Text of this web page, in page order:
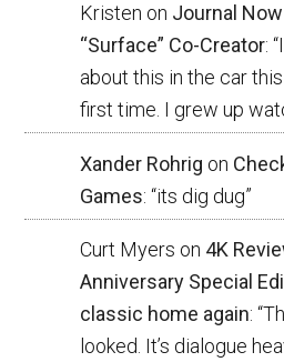
Kristen on Journal
“Surface” Co-Creator: “
about this in the car
first time. I grew up
Xander Rohrig on
Games: “its dig dug”
Curt Myers on 4K
Anniversary Special
classic home again: “
looked. It’s dialogue